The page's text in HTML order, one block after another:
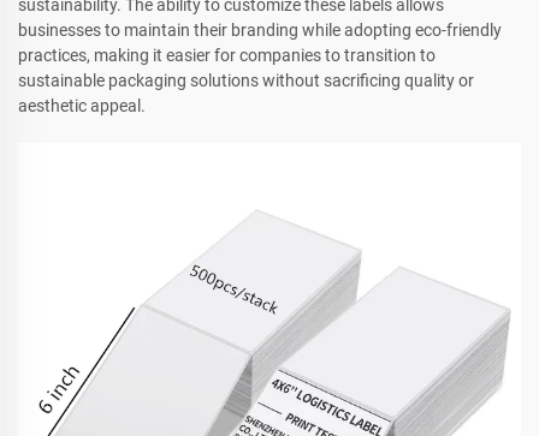
sustainability. The ability to customize these labels allows
businesses to maintain their branding while adopting eco-friendly
practices, making it easier for companies to transition to
sustainable packaging solutions without sacrificing quality or
aesthetic appeal.